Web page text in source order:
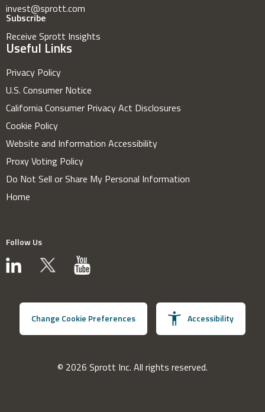
invest@sprott.com
Subscribe
Receive Sprott Insights
Useful Links
Privacy Policy
U.S. Consumer Notice
California Consumer Privacy Act Disclosures
Cookie Policy
Website and Information Accessibility
Proxy Voting Policy
Do Not Sell or Share My Personal Information
Home
Follow Us
Change Cookie Preferences Accessibility
© 2026 Sprott Inc. All rights reserved.